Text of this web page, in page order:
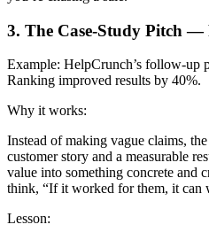
3. The Case-Study Pitch —
Example: HelpCrunch’s follow-up
Ranking improved results by 40%.
Why it works:
Instead of making vague claims,
customer story and a measurable
value into something concrete and
think, “If it worked for them, it can
Lesson: